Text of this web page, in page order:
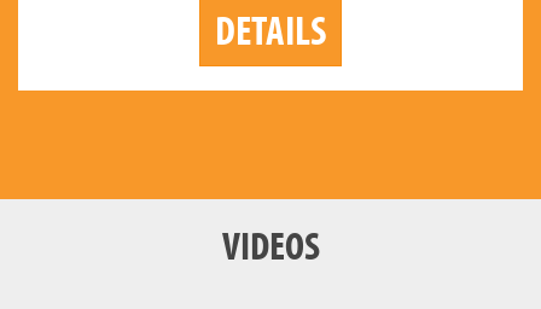
DETAILS
VIDEOS